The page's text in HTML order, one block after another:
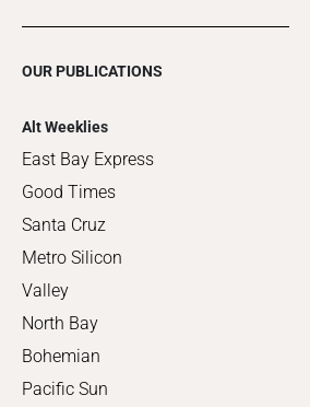
OUR PUBLICATIONS
Alt Weeklies
East Bay Express
Good Times
Santa Cruz
Metro Silicon
Valley
North Bay
Bohemian
Pacific Sun